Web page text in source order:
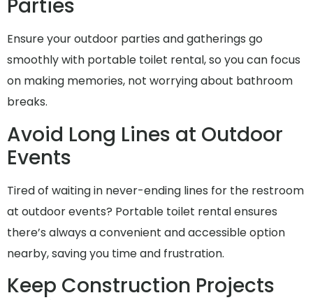
Parties
Ensure your outdoor parties and gatherings go
smoothly with portable toilet rental, so you can focus
on making memories, not worrying about bathroom
breaks.
Avoid Long Lines at Outdoor
Events
Tired of waiting in never-ending lines for the restroom
at outdoor events? Portable toilet rental ensures
there’s always a convenient and accessible option
nearby, saving you time and frustration.
Keep Construction Projects